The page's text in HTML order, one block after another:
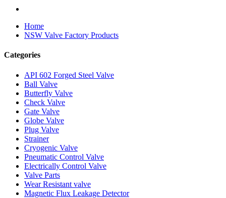
Home
NSW Valve Factory Products
Categories
API 602 Forged Steel Valve
Ball Valve
Butterfly Valve
Check Valve
Gate Valve
Globe Valve
Plug Valve
Strainer
Cryogenic Valve
Pneumatic Control Valve
Electrically Control Valve
Valve Parts
Wear Resistant valve
Magnetic Flux Leakage Detector